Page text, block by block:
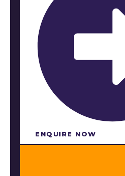
ENQUIRE NOW​